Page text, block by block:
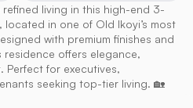
refined living in this high-end 3-
in one of Old Ikoyi’s most
with premium finishes and
offers elegance,
Perfect for executives,
seeking top-tier living. 🏡